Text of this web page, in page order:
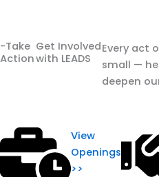
-Take
Action
Get Involved
with LEADS
Every act
small —
deepen
View
Openings
>>